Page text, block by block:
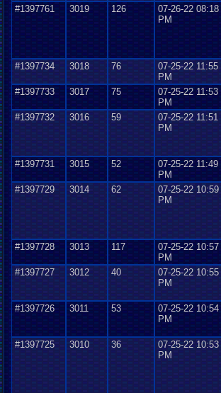
#1397761
3019 126
07-26-22 08:18
PM
#1397734
3018 76
07-25-22 11:55
PM
#1397733
3017 75
07-25-22 11:53
PM
#1397732
3016 59
07-25-22 11:51
PM
#1397731
3015 52
07-25-22 11:49
PM
#1397729
3014 62
07-25-22 10:59
PM
#1397728
3013 117
07-25-22 10:57
PM
#1397727
3012 40
07-25-22 10:55
PM
#1397726
3011 53
07-25-22 10:54
PM
#1397725
3010 36
07-25-22 10:53
PM